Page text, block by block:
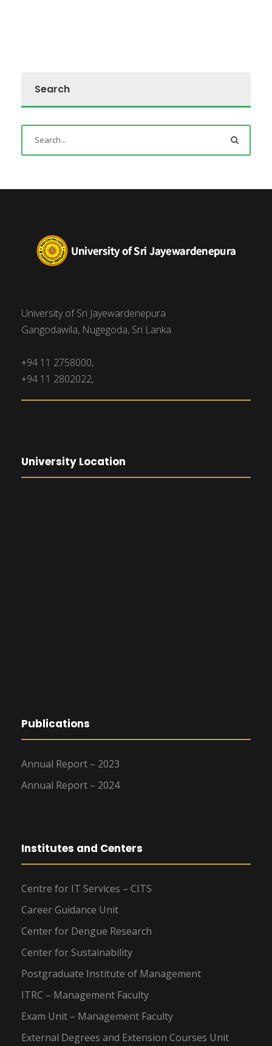
Search
University of Sri Jayewardenepura
Gangodawila, Nugegoda, Sri Lanka.
+94 11 2758000,
+94 11 2802022,
University Location
Publications
Annual Report – 2023
Annual Report – 2024
Institutes and Centers
Centre for IT Services – CITS
Career Guidance Unit
Center for Dengue Research
Center for Sustainability
Postgraduate Institute of Management
ITRC – Management Faculty
Exam Unit – Management Faculty
External Degrees and Extension Courses Unit